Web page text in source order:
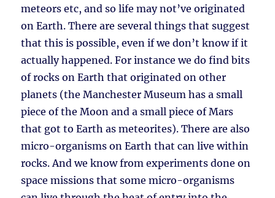
meteors etc, and so life may not’ve originated
on Earth. There are several things that suggest
that this is possible, even if we don’t know if it
actually happened. For instance we do find bits
of rocks on Earth that originated on other
planets (the Manchester Museum has a small
piece of the Moon and a small piece of Mars
that got to Earth as meteorites). There are also
micro-organisms on Earth that can live within
rocks. And we know from experiments done on
space missions that some micro-organisms